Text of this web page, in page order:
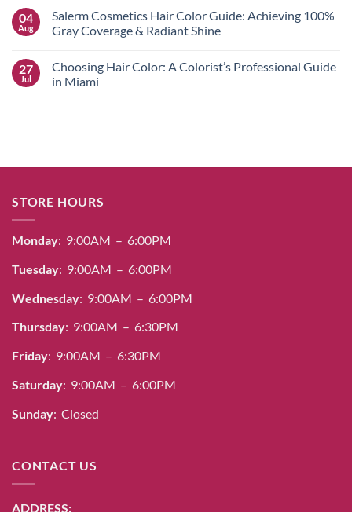
Supplies
Near
Me
Salon
Designs
on
Alfaparf
Yellow
Guide:
Professional
Dye,
04
Aug
Salerm Cosmetics Hair Color Guide: Achieving 100%
Gray Coverage & Radiant Shine
on
Salerm
Cosmetics
&
27
Jul
Choosing Hair Color: A Colorist’s Professional Guide
in Miami
Colorist’s
in
Miami
STORE HOURS
Monday: 9:00AM – 6:00PM
Tuesday: 9:00AM – 6:00PM
Wednesday: 9:00AM – 6:00PM
Thursday: 9:00AM – 6:30PM
Friday: 9:00AM – 6:30PM
Saturday: 9:00AM – 6:00PM
Sunday: Closed
CONTACT US
ADDRESS: